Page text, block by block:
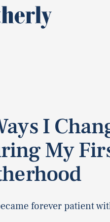
I
My
forever patient